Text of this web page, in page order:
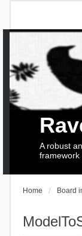
A robust
framework
Home Board